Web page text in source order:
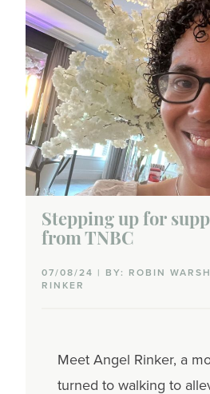
Stepping up for
from TNBC
07/08/24 | BY: ROBIN
RINKER
Meet Angel Rinker, a
turned to walking to